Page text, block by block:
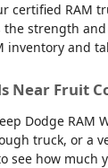
certified
strength
and
Near Fruit
Dodge
truck, or a
see how much